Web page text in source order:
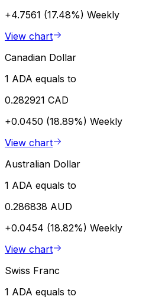
+4.7561 (17.48%) Weekly
View chart
Canadian Dollar
1 ADA equals to
0.282921 CAD
+0.0450 (18.89%) Weekly
View chart
Australian Dollar
1 ADA equals to
0.286838 AUD
+0.0454 (18.82%) Weekly
View chart
Swiss Franc
1 ADA equals to